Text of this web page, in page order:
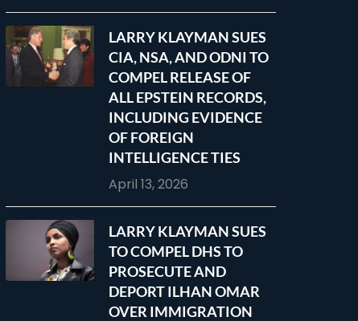
LARRY KLAYMAN SUES
CIA, NSA, AND ODNI TO
COMPEL RELEASE OF
ALL EPSTEIN RECORDS,
INCLUDING EVIDENCE
OF FOREIGN
INTELLIGENCE TIES
April 13, 2026
LARRY KLAYMAN SUES
TO COMPEL DHS TO
PROSECUTE AND
DEPORT ILHAN OMAR
OVER IMMIGRATION